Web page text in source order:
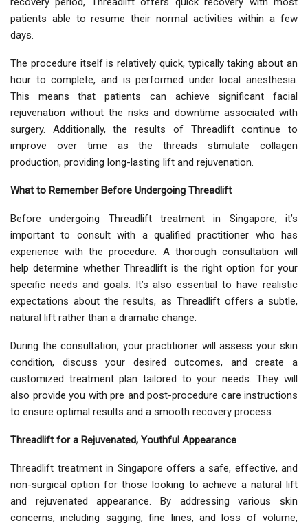
patients able to resume their normal activities within a few
days.
The procedure itself is relatively quick, typically taking about an
hour to complete, and is performed under local anesthesia.
This means that patients can achieve significant facial
rejuvenation without the risks and downtime associated with
surgery. Additionally, the results of Threadlift continue to
improve over time as the threads stimulate collagen
production, providing long-lasting lift and rejuvenation.
What to Remember Before Undergoing Threadlift
Before undergoing Threadlift treatment in Singapore, it’s
important to consult with a qualified practitioner who has
experience with the procedure. A thorough consultation will
help determine whether Threadlift is the right option for your
specific needs and goals. It’s also essential to have realistic
expectations about the results, as Threadlift offers a subtle,
natural lift rather than a dramatic change.
During the consultation, your practitioner will assess your skin
condition, discuss your desired outcomes, and create a
customized treatment plan tailored to your needs. They will
also provide you with pre and post-procedure care instructions
to ensure optimal results and a smooth recovery process.
Threadlift for a Rejuvenated, Youthful Appearance
Threadlift treatment in Singapore offers a safe, effective, and
non-surgical option for those looking to achieve a natural lift
and rejuvenated appearance. By addressing various skin
concerns, including sagging, fine lines, and loss of volume,